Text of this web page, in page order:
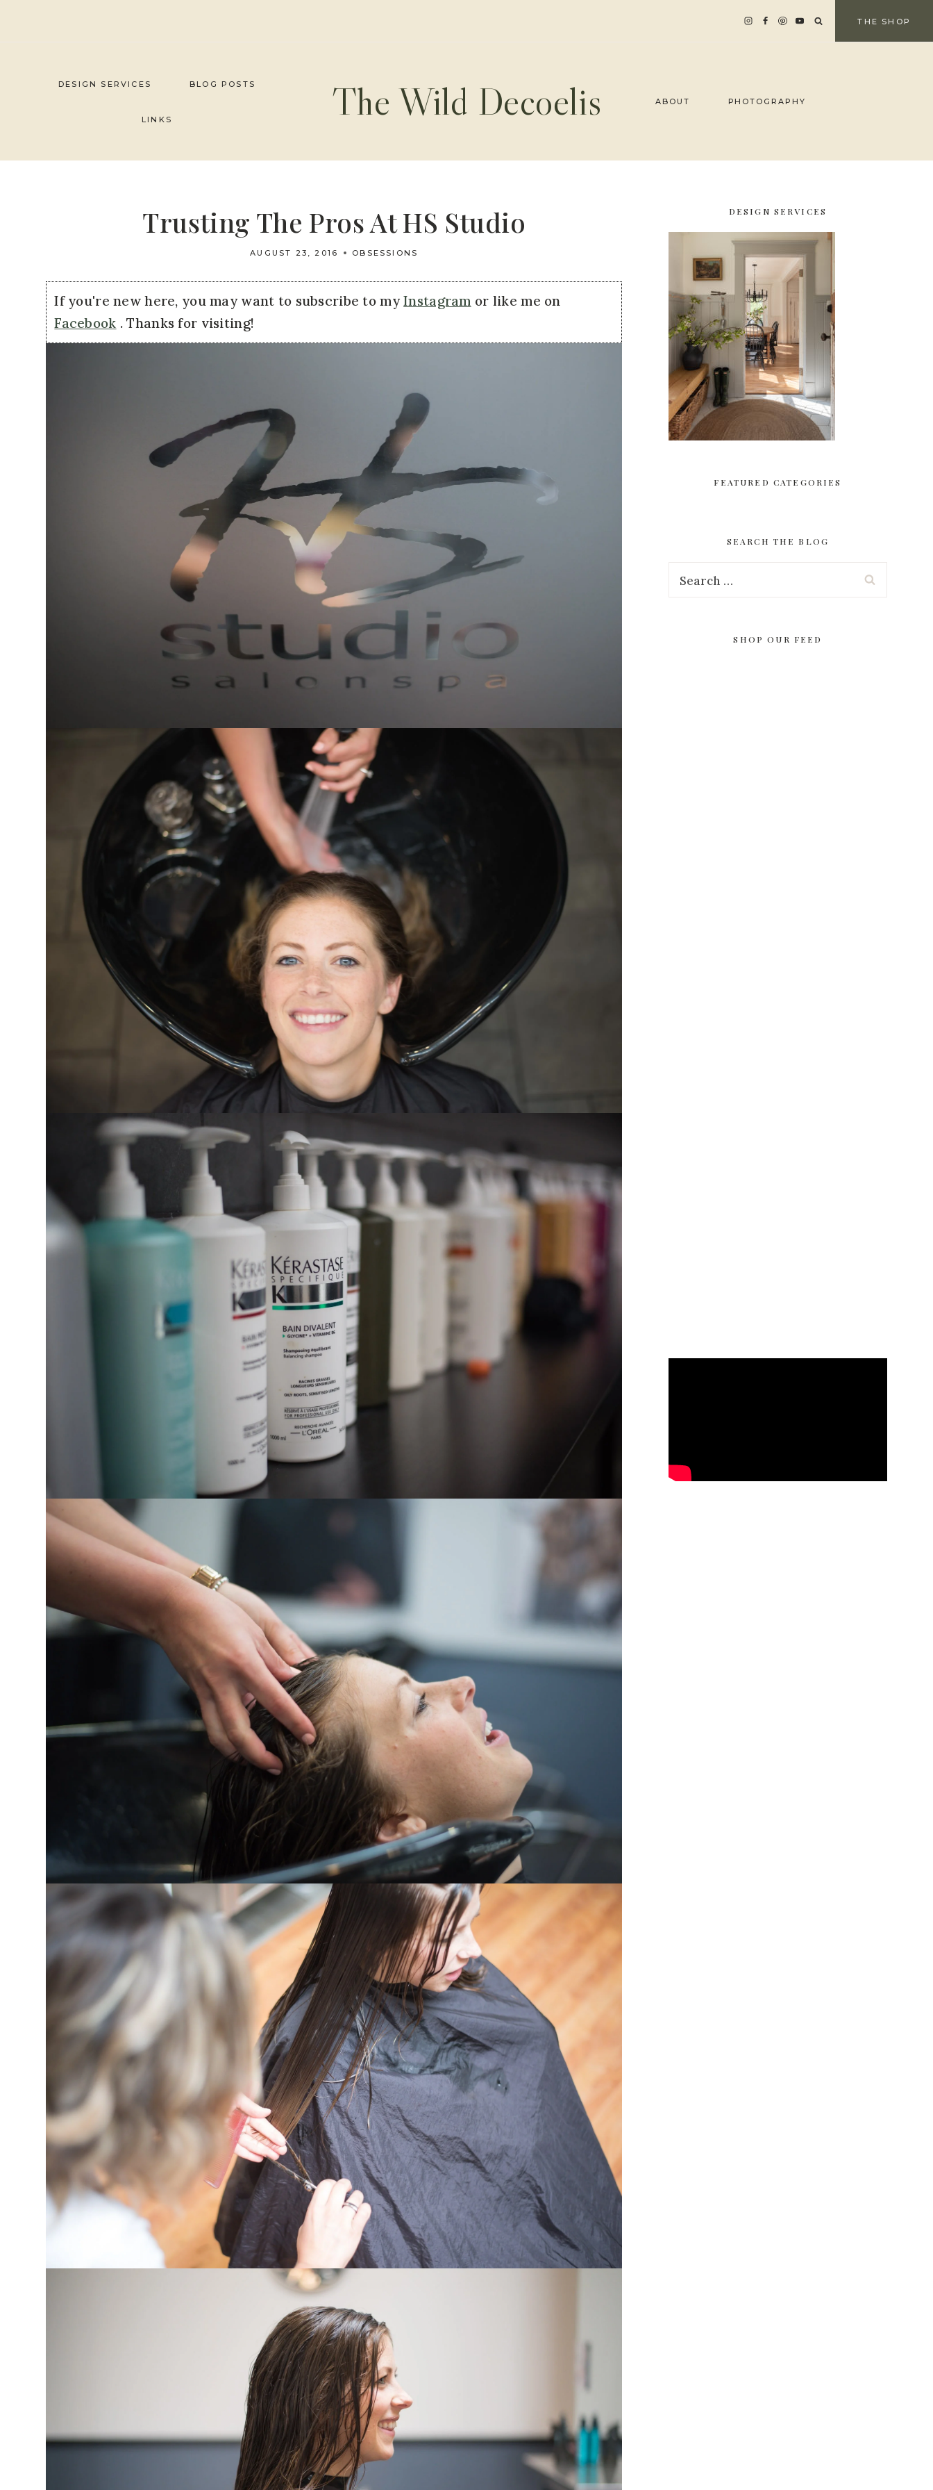
THE SHOP
DESIGN SERVICES BLOG POSTS
LINKS The Wild Decoelis ABOUT PHOTOGRAPHY
Trusting The Pros At HS Studio
AUGUST 23, 2016 OBSESSIONS
If you're new here, you may want to subscribe to myInstagram or like me on
Facebook . Thanks for visiting!
DESIGN SERVICES
FEATURED CATEGORIES
SEARCH THE BLOG
SHOP OUR FEED